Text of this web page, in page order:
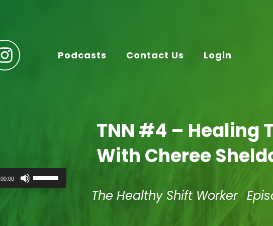
Podcasts Contact Us Login
00:00
Up/Down
Arrow
TNN #4 – Healing
With Cheree
The Healthy Shift Worker